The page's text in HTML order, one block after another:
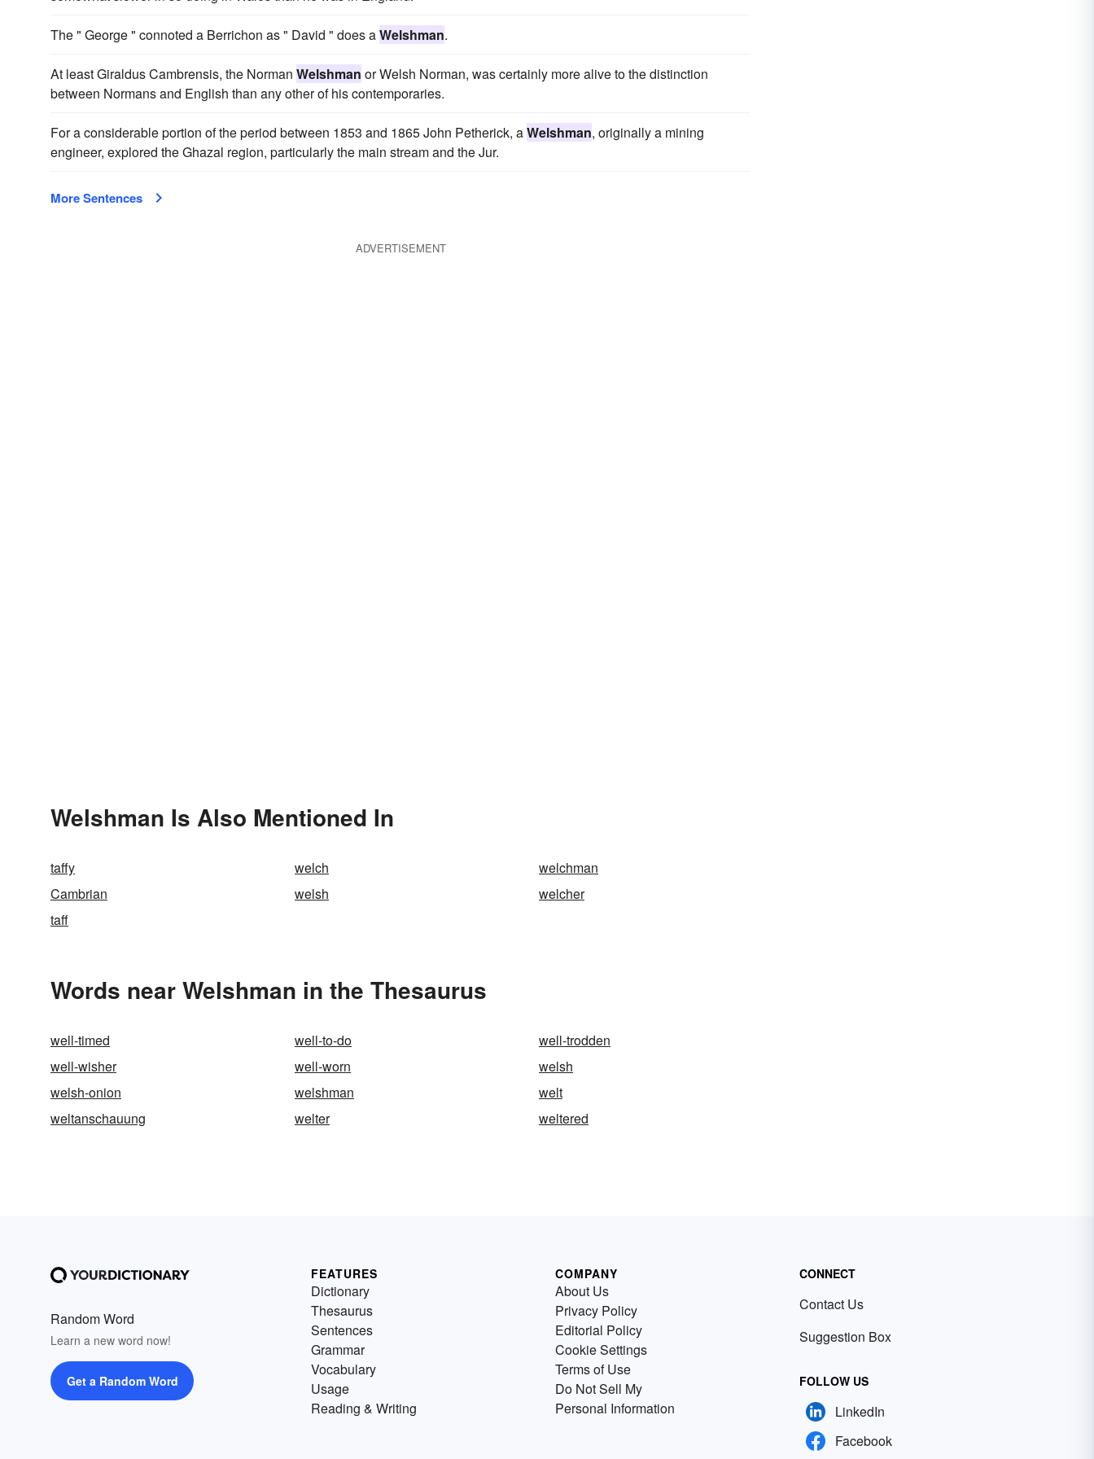
The " George " connoted a Berrichon as " David " does aWelshman.
At least Giraldus Cambrensis, the Norman Welshman or Welsh Norman, was certainly more alive to the distinction
between Normans and English than any other of his contemporaries.
For a considerable portion of the period between 1853 and 1865 John Petherick, aWelshman, originally a mining
engineer, explored the Ghazal region, particularly the main stream and the Jur.
More Sentences
ADVERTISEMENT
Welshman Is Also Mentioned In
taffy welch
welchman
Cambrian
welsh
welcher
taff
Words near Welshman in the Thesaurus
well-timed well-to-do
well-trodden
well-wisher
well-worn
welsh
welsh-onion
welshman
welt
weltanschauung
welter weltered
Random Word
Learn a new word now!
Get a Random Word
FEATURES
Dictionary
Thesaurus
Sentences
Grammar
Vocabulary
Usage
Reading & Writing
COMPANY
About Us
Privacy Policy
Editorial Policy
Cookie Settings
Terms of Use
Do Not Sell My
Personal Information
CONNECT
Contact Us
Suggestion Box
FOLLOW US
LinkedIn
Facebook